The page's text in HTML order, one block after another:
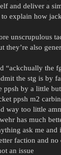
and deliver a
explain how
unscrupulous
they’re also
“ackchually the
the stg is by
ppsh by a little
ppsh m2
way too little
has much
ask me and
faction and
an issue